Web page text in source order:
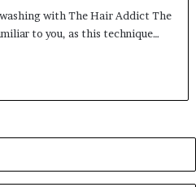
with The Hair Addict The
to you, as this technique…